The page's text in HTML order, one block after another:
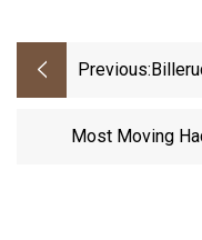
Previous:
Most Moving